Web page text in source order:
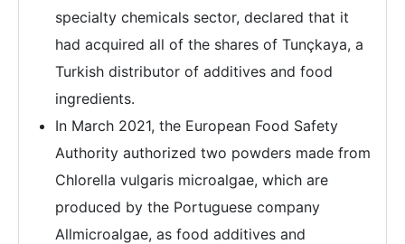
specialty chemicals sector, declared that it
had acquired all of the shares of Tunçkaya, a
Turkish distributor of additives and food
ingredients.
In March 2021, the European Food Safety
Authority authorized two powders made from
Chlorella vulgaris microalgae, which are
produced by the Portuguese company
Allmicroalgae, as food additives and